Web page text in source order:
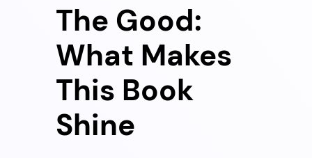
The Good:
What Makes
This Book
Shine